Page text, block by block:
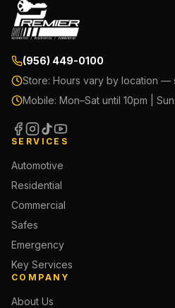
(956) 449-0100
Store: Hours vary by location —
Mobile: Mon–Sat until 10pm |
SERVICES
Automotive
Residential
Commercial
Safes
Emergency
Key Services
COMPANY
About Us